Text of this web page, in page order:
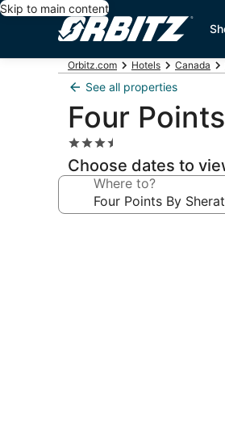
Skip to main content
Orbitz.com Hotels Canada
See all properties
Four
3.5
star
property
Choose dates to
Where to?